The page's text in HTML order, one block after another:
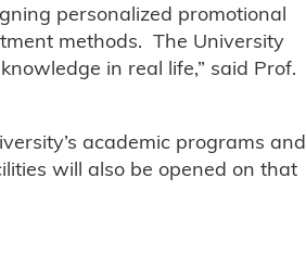
personalized promotional
methods. The University
in real life,” said Prof.
academic programs and
will also be opened on that